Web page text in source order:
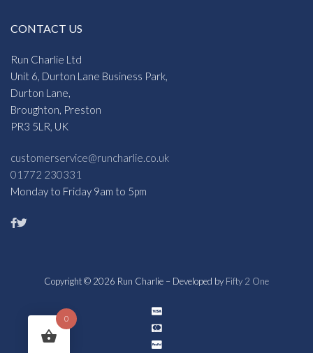
CONTACT US
Run Charlie Ltd
Unit 6, Durton Lane Business Park,
Durton Lane,
Broughton, Preston
PR3 5LR, UK
customerservice@runcharlie.co.uk
01772 230331
Monday to Friday 9am to 5pm
Copyright © 2026 Run Charlie – Developed by Fifty 2 One
0